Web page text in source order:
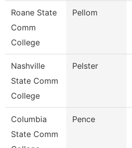
Roane State
Comm
College
Pellom
Nashville
State Comm
College
Pelster
Columbia
State Comm
Pence